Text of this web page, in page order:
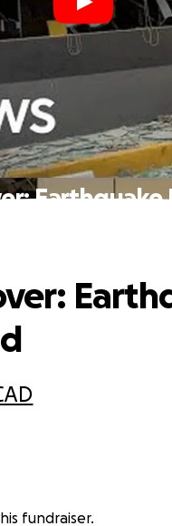
Earthquake
fundraiser.